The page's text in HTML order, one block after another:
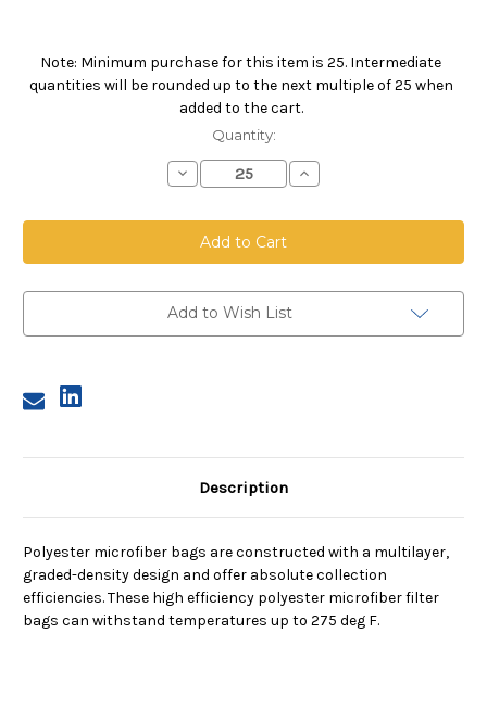
Note: Minimum purchase for this item is 25. Intermediate
quantities will be rounded up to the next multiple of 25 when
added to the cart.
Current
Quantity:
Decrease
Quantity
Polyester
Microfiber
Bag,
Size
2A
Micron,
Steel
Ring,
Increase
Quantity
Polyester
Size
2A
Ring,
Add to Wish List
Description
Polyester microfiber bags are constructed with a multilayer,
graded-density design and offer absolute collection
efficiencies. These high efficiency polyester microfiber filter
bags can withstand temperatures up to 275 deg F.